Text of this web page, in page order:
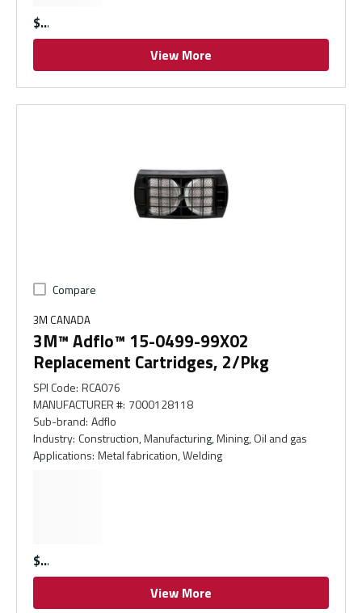
$
View More
Compare
3M CANADA
3M™ Adflo™ 15-0499-99X02
Replacement Cartridges, 2/Pkg
SPI Code: RCA076
MANUFACTURER #: 7000128118
Sub-brand: Adflo
Industry: Construction, Manufacturing, Mining, Oil and gas
Applications: Metal fabrication, Welding
$
View More